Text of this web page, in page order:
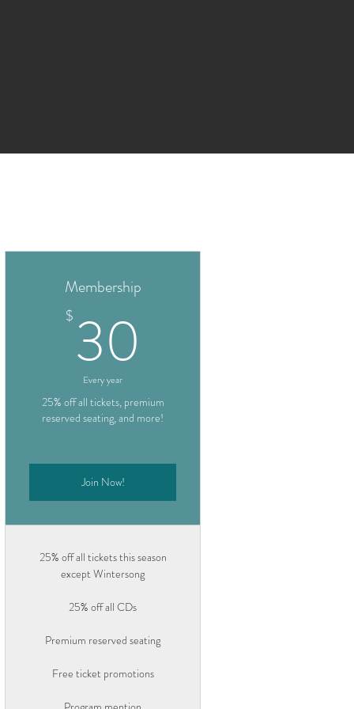
Membership
$ 30
Every year
25% off all tickets, premium
reserved seating, and more!
Join Now!
25% off all tickets this season
except Wintersong
25% off all CDs
Premium reserved seating
Free ticket promotions